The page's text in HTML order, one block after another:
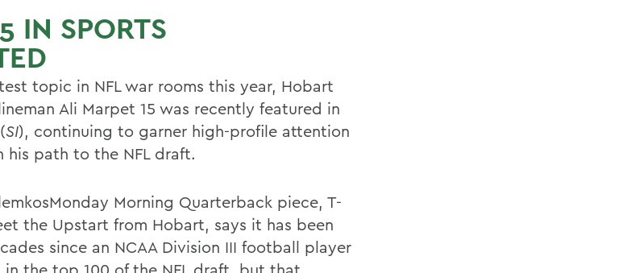
IN SPORTS
topic in NFL war rooms this year, Hobart
Ali Marpet 15 was recently featured in
(SI), continuing to garner high-profile attention
his path to the NFL draft.
Morning Quarterback piece, T-
the Upstart from Hobart, says it has been
since an NCAA Division III football player